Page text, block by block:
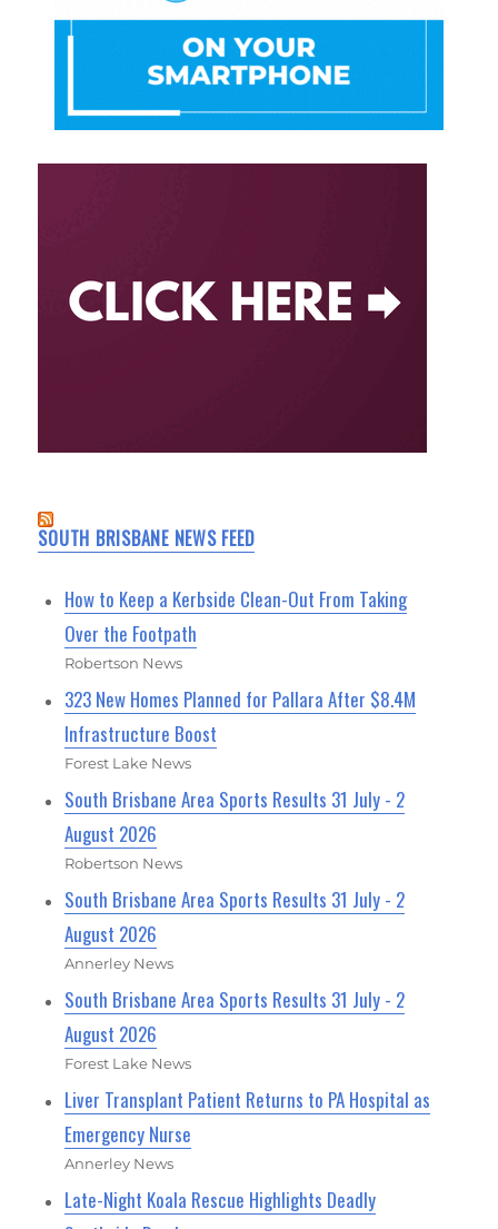
SOUTH BRISBANE NEWS FEED
How to Keep a Kerbside Clean-Out From Taking
Over the Footpath
Robertson News
323 New Homes Planned for Pallara After $8.4M
Infrastructure Boost
Forest Lake News
South Brisbane Area Sports Results 31 July - 2
August 2026
Robertson News
South Brisbane Area Sports Results 31 July - 2
August 2026
Annerley News
South Brisbane Area Sports Results 31 July - 2
August 2026
Forest Lake News
Liver Transplant Patient Returns to PA Hospital as
Emergency Nurse
Annerley News
Late-Night Koala Rescue Highlights Deadly